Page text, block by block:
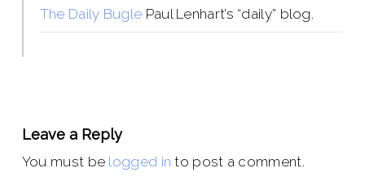
The Daily Bugle Paul Lenhart’s “daily” blog.
Leave a Reply
You must be logged in to post a comment.